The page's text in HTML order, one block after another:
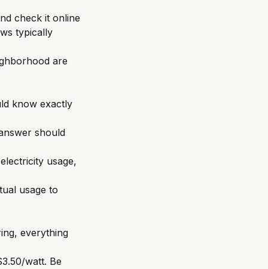
check it online
typically
are
know exactly
should
usage,
usage to
everything
watt. Be